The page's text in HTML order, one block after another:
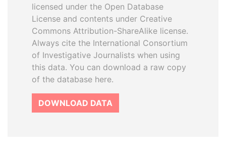
licensed under the Open Database
License and contents under Creative
Commons Attribution-ShareAlike license.
Always cite the International Consortium
of Investigative Journalists when using
this data. You can download a raw copy
of the database here.
DOWNLOAD DATA